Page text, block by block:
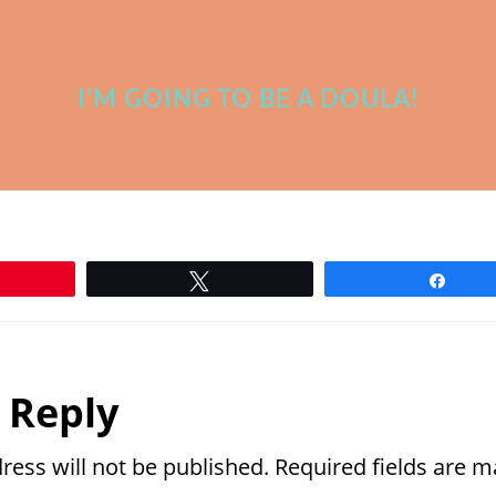
I'M GOING TO BE A DOULA!
will not be published. Required fields are